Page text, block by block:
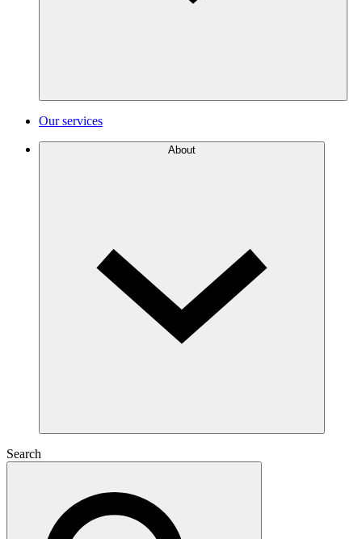
Our services
About
Search